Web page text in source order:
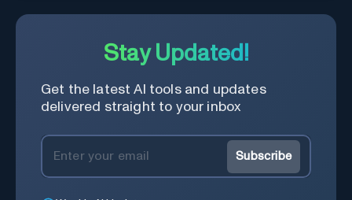
Stay Updated!
Get the latest AI tools and updates
delivered straight to your inbox
Subscribe